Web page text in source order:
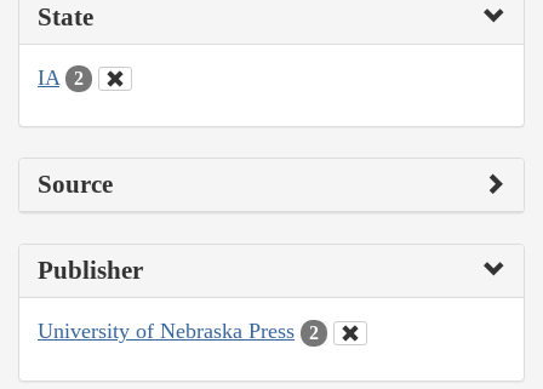
State
IA 2
Source
Publisher
University of Nebraska Press 2